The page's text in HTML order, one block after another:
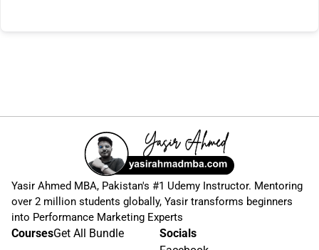
Yasir Ahmed MBA, Pakistan's #1 Udemy Instructor. Mentoring
over 2 million students globally, Yasir transforms beginners
into Performance Marketing Experts
CoursesGet All Bundle
Socials